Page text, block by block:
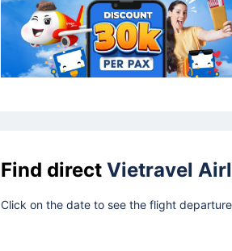
Find direct Vietravel
Click on the date to see the flight